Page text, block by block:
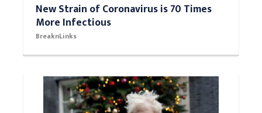
New Strain of Coronavirus is 70 Times
More Infectious
BreaknLinks